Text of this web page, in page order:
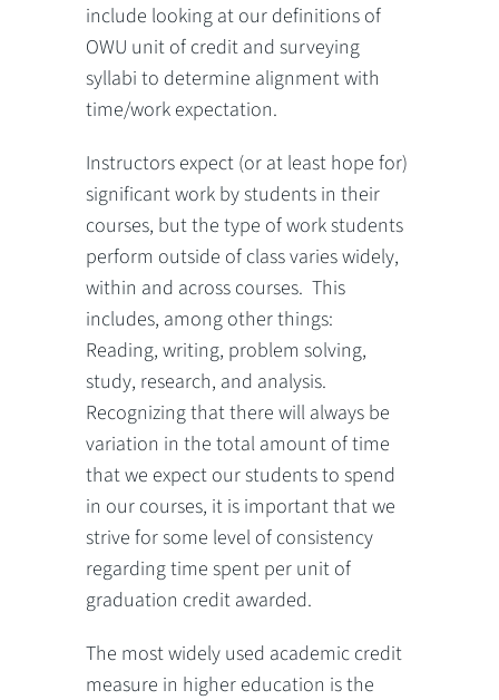
include looking at our definitions of
OWU unit of credit and surveying
syllabi to determine alignment with
time/work expectation.
Instructors expect (or at least hope for)
significant work by students in their
courses, but the type of work students
perform outside of class varies widely,
within and across courses. This
includes, among other things:
Reading, writing, problem solving,
study, research, and analysis.
Recognizing that there will always be
variation in the total amount of time
that we expect our students to spend
in our courses, it is important that we
strive for some level of consistency
regarding time spent per unit of
graduation credit awarded.
The most widely used academic credit
measure in higher education is the